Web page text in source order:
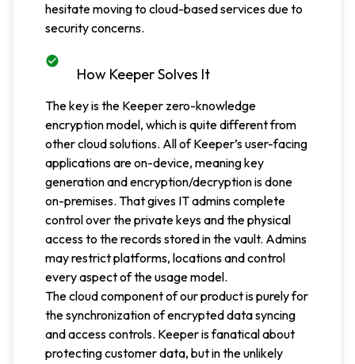
hesitate moving to cloud-based services due to
security concerns.
How Keeper Solves It
The key is the Keeper zero-knowledge
encryption model, which is quite different from
other cloud solutions. All of Keeper’s user-facing
applications are on-device, meaning key
generation and encryption/decryption is done
on-premises. That gives IT admins complete
control over the private keys and the physical
access to the records stored in the vault. Admins
may restrict platforms, locations and control
every aspect of the usage model.
The cloud component of our product is purely for
the synchronization of encrypted data syncing
and access controls. Keeper is fanatical about
protecting customer data, but in the unlikely